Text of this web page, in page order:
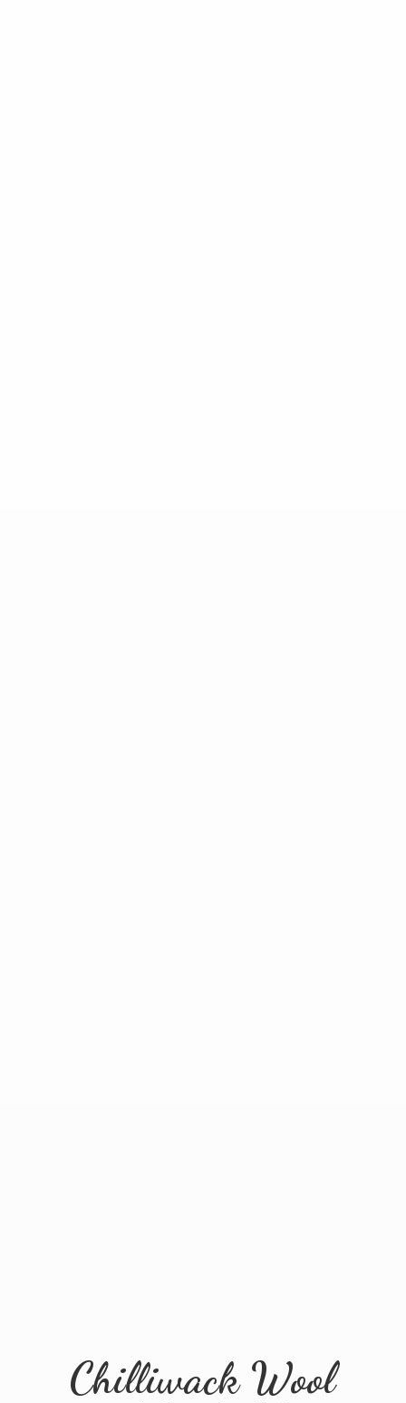
Chilliwack Wool